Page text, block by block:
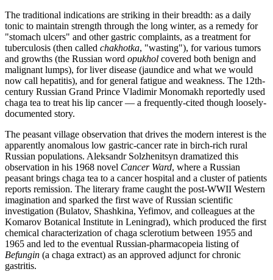
The traditional indications are striking in their breadth: as a daily
tonic to maintain strength through the long winter, as a remedy for
"stomach ulcers" and other gastric complaints, as a treatment for
tuberculosis (then called chakhotka, "wasting"), for various tumors
and growths (the Russian word opukhol covered both benign and
malignant lumps), for liver disease (jaundice and what we would
now call hepatitis), and for general fatigue and weakness. The 12th-
century Russian Grand Prince Vladimir Monomakh reportedly used
chaga tea to treat his lip cancer — a frequently-cited though loosely-
documented story.
The peasant village observation that drives the modern interest is the
apparently anomalous low gastric-cancer rate in birch-rich rural
Russian populations. Aleksandr Solzhenitsyn dramatized this
observation in his 1968 novel Cancer Ward, where a Russian
peasant brings chaga tea to a cancer hospital and a cluster of patients
reports remission. The literary frame caught the post-WWII Western
imagination and sparked the first wave of Russian scientific
investigation (Bulatov, Shashkina, Yefimov, and colleagues at the
Komarov Botanical Institute in Leningrad), which produced the first
chemical characterization of chaga sclerotium between 1955 and
1965 and led to the eventual Russian-pharmacopeia listing of
Befungin (a chaga extract) as an approved adjunct for chronic
gastritis.